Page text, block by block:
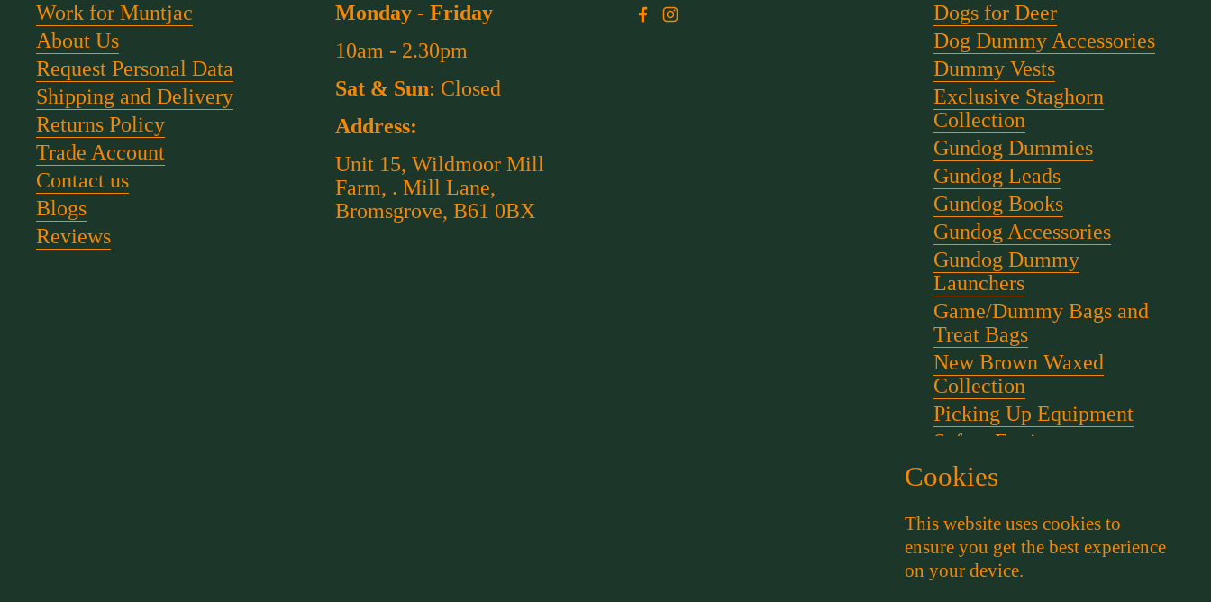
Work for Muntjac
About Us
Request Personal Data
Shipping and Delivery
Returns Policy
Trade Account
Contact us
Blogs
Reviews
Monday - Friday
10am - 2.30pm
Sat & Sun: Closed
Address:
Unit 15, Wildmoor Mill
Farm, . Mill Lane,
Bromsgrove, B61 0BX
Facebook
Instagram
Dogs for Deer
Dog Dummy Accessories
Dummy Vests
Exclusive Staghorn
Collection
Gundog Dummies
Gundog Leads
Gundog Books
Gundog Accessories
Gundog Dummy
Launchers
Game/Dummy Bags and
Treat Bags
New Brown Waxed
Collection
Picking Up Equipment
Safety Equipment
Scent for gundog Training
Stephen Bulled's Essential
Dog Training Kit
Training Packs
Cookies
This website uses cookies to
ensure you get the best experience
on your device.